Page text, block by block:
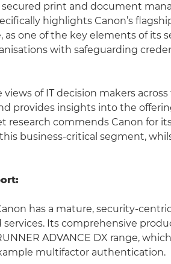
print and document
highlights Canon’s
one of the key elements of its
with safeguarding
of IT decision makers across
provides insights into the
research commends Canon for
business-critical segment,
has a mature, security-
Its comprehensive
ADVANCE DX range,
multifactor authentication.